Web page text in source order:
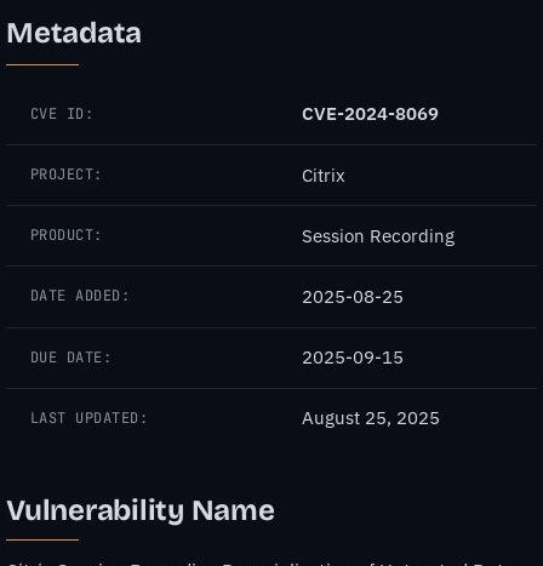
Metadata
CVE ID: CVE-2024-8069
PROJECT: Citrix
PRODUCT: Session Recording
DATE ADDED: 2025-08-25
DUE DATE: 2025-09-15
LAST UPDATED: August 25, 2025
Vulnerability Name